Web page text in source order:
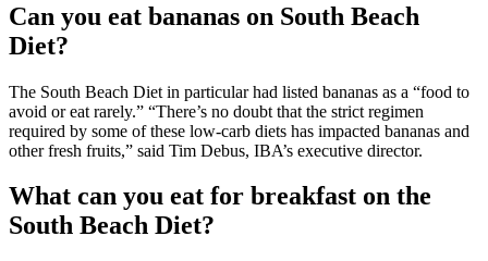
Can you eat bananas on South Beach
Diet?
The South Beach Diet in particular had listed bananas as a “food to
avoid or eat rarely.” “There’s no doubt that the strict regimen
required by some of these low-carb diets has impacted bananas and
other fresh fruits,” said Tim Debus, IBA’s executive director.
What can you eat for breakfast on the
South Beach Diet?